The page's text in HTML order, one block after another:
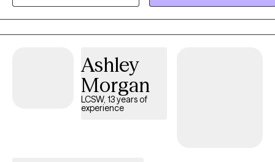
work together to plot a course towards where they want to me.
Ashley
Morgan
LCSW, 13 years of
experience